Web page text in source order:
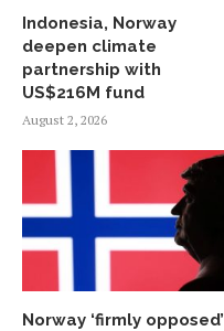
Indonesia, Norway
deepen climate
partnership with
US$216M fund
August 2, 2026
Norway ‘firmly opposed’